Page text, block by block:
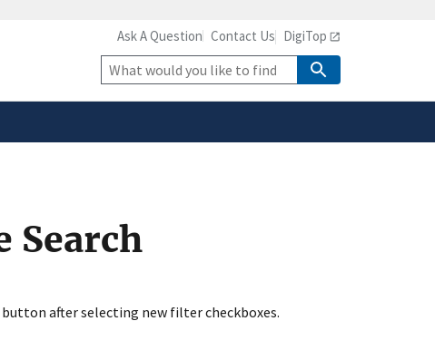
safely connected to the
only on official,
Ask A Question Contact Us DigiTop
Site
Search
Search
after selecting new filter checkboxes.